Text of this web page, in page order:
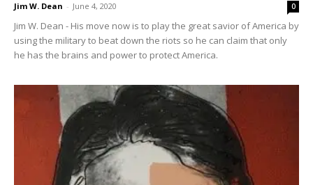
Jim W. Dean - June 4, 2020 0
Jim W. Dean - His move now is to play the great savior of America by
using the military to beat down the riots so he can claim that only
he has the brains and power to protect America.